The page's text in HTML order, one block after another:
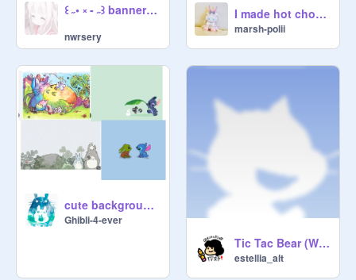
꒰ ˶• ༝ - ˶꒱ banner process ⸝⸝
nwrsery
I made hot choco <33
marsh-polii
cute background ideas
Ghibli-4-ever
Tic Tac Bear (WIP) remix
estellia_alt